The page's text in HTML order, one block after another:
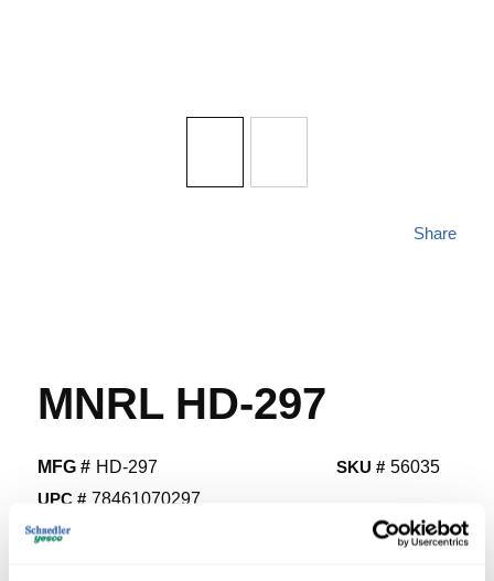
MNRL HD-297
Share
MFG # HD-297
UPC # 78461070297
SKU # 56035
17 in Stock